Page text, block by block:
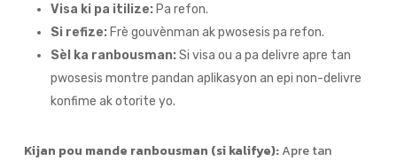
Visa ki pa itilize: Pa refon.
Si refize: Frè gouvènman ak pwosesis pa refon.
Sèl ka ranbousman: Si visa ou a pa delivre apre tan
pwosesis montre pandan aplikasyon an epi non-delivre
konfime ak otorite yo.
Kijan pou mande ranbousman (si kalifye):Apre tan